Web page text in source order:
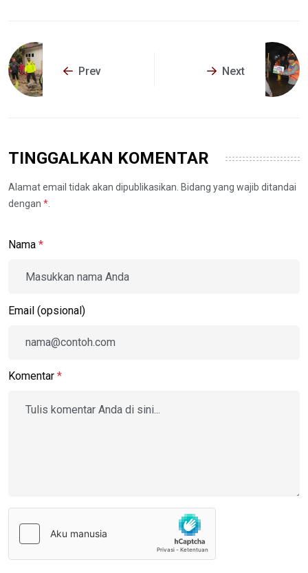
Prev Next
TINGGALKAN KOMENTAR
Alamat email tidak akan dipublikasikan. Bidang yang wajib ditandai
dengan *
Nama *
Email (opsional)
Komentar *